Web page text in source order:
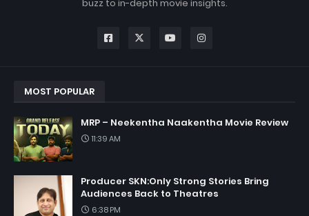
buzz to in-depth movie insights.
MOST POPULAR
MRP – Neekentha Naakentha Movie Review
11:39 AM
Producer SKN:Only Strong Stories Bring
Audiences Back to Theatres
6:38 PM